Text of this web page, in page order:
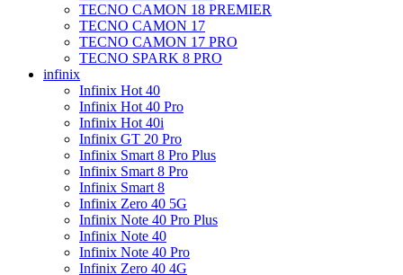
TECNO CAMON 18 PREMIER
TECNO CAMON 17
TECNO CAMON 17 PRO
TECNO SPARK 8 PRO
infinix
Infinix Hot 40
Infinix Hot 40 Pro
Infinix Hot 40i
Infinix GT 20 Pro
Infinix Smart 8 Pro Plus
Infinix Smart 8 Pro
Infinix Smart 8
Infinix Zero 40 5G
Infinix Note 40 Pro Plus
Infinix Note 40
Infinix Note 40 Pro
Infinix Zero 40 4G